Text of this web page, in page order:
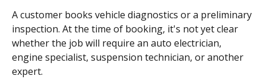
A customer books vehicle diagnostics or a preliminary
inspection. At the time of booking, it's not yet clear
whether the job will require an auto electrician,
engine specialist, suspension technician, or another
expert.